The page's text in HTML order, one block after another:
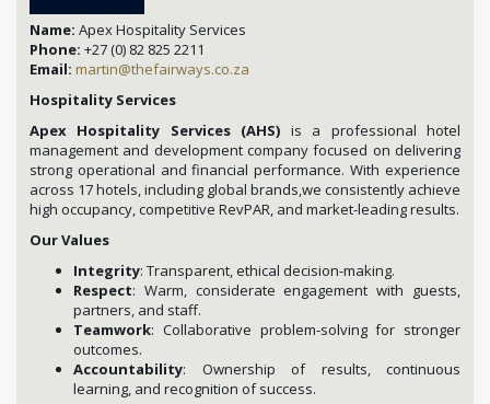
Name: Apex Hospitality Services
Phone: +27 (0) 82 825 2211
Email: martin@thefairways.co.za
Hospitality Services
Apex Hospitality Services (AHS) is a professional hotel
management and development company focused on delivering
strong operational and financial performance. With experience
across 17 hotels, including global brands,we consistently achieve
high occupancy, competitive RevPAR, and market-leading results.
Our Values
Integrity: Transparent, ethical decision-making.
Respect: Warm, considerate engagement with guests,
partners, and staff.
Teamwork: Collaborative problem-solving for stronger
outcomes.
Accountability: Ownership of results, continuous
learning, and recognition of success.